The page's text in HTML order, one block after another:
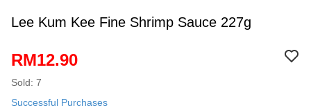
Lee Kum Kee Fine Shrimp Sauce 227g
RM12.90
Sold: 7
Successful Purchases